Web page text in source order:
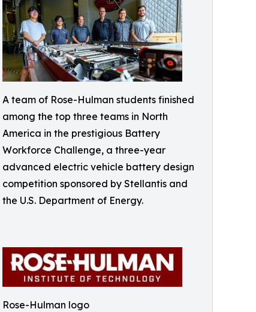
A team of Rose-Hulman students finished
among the top three teams in North
America in the prestigious Battery
Workforce Challenge, a three-year
advanced electric vehicle battery design
competition sponsored by Stellantis and
the U.S. Department of Energy.
Rose-Hulman logo